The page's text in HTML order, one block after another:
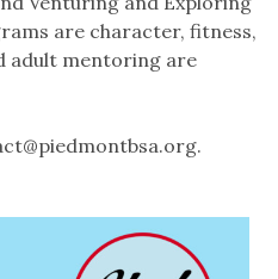
are character, fitness,
adult mentoring are